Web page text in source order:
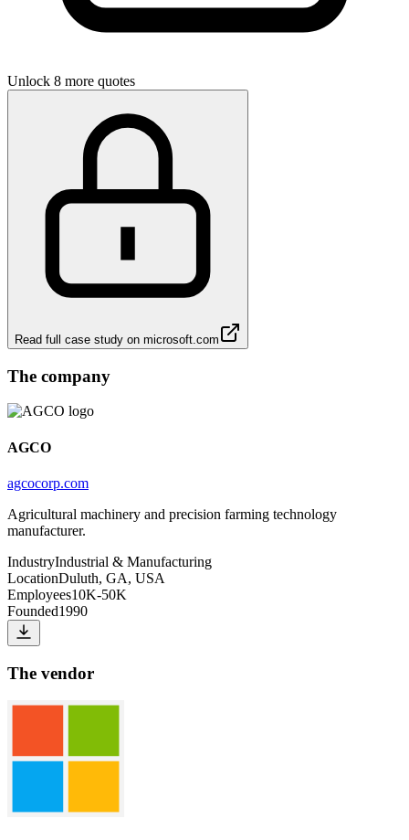
Unlock 8 more quotes
Read full case study on microsoft.com
The company
AGCO
agcocorp.com
Agricultural machinery and precision farming technology
manufacturer.
IndustryIndustrial & Manufacturing
LocationDuluth, GA, USA
Employees10K-50K
Founded1990
The vendor